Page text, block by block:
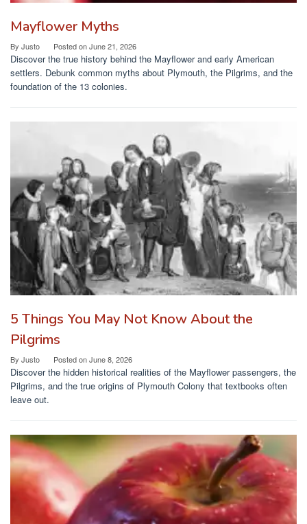
Mayflower Myths
By Justo Posted onJune 21, 2026
Discover the true history behind the Mayflower and early American
settlers. Debunk common myths about Plymouth, the Pilgrims, and the
foundation of the 13 colonies.
5 Things You May Not Know About the
Pilgrims
By Justo Posted onJune 8, 2026
Discover the hidden historical realities of the Mayflower passengers, the
Pilgrims, and the true origins of Plymouth Colony that textbooks often
leave out.